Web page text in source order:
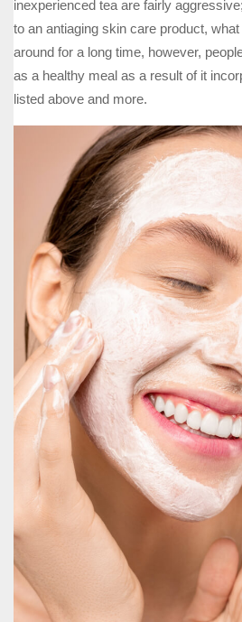
inexperienced tea are fairly
to an antiaging skin care product, what
around for a long time, however,
as a healthy meal as a result of it
listed above and more.